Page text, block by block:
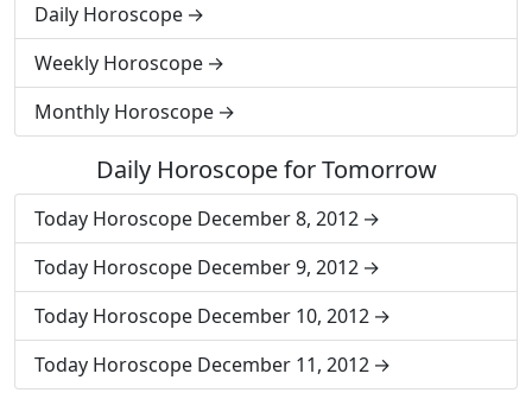
Daily Horoscope
Weekly Horoscope
Monthly Horoscope
Daily Horoscope for Tomorrow
Today Horoscope December 8, 2012
Today Horoscope December 9, 2012
Today Horoscope December 10, 2012
Today Horoscope December 11, 2012